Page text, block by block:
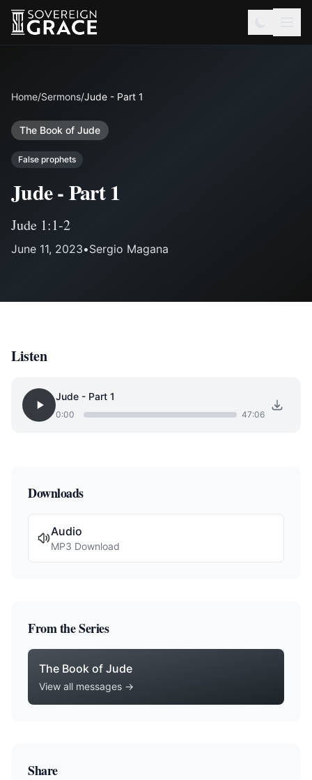
Home/Sermons/Jude - Part 1
The Book of Jude
False prophets
Jude - Part 1
Jude 1:1-2
June 11, 2023•Sergio Magana
Listen
Jude - Part 1
0:00 47:06
Downloads
Audio
MP3 Download
From the Series
The Book of Jude
View all messages →
Share